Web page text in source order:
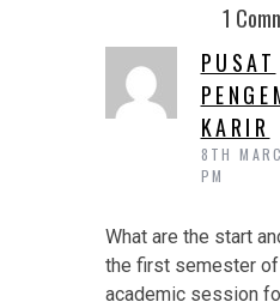
1
PUSAT
KARIR
8TH
PM
What are the start
the first semester
academic session